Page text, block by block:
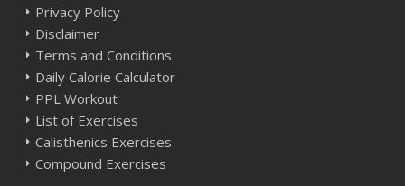
Privacy Policy
Disclaimer
Terms and Conditions
Daily Calorie Calculator
PPL Workout
List of Exercises
Calisthenics Exercises
Compound Exercises